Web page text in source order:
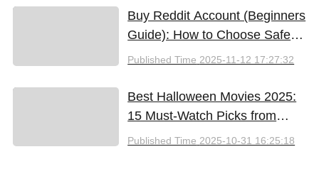
Buy Reddit Account (Beginners
Guide): How to Choose Safely
and Effectively
Published Time 2025-11-12 17:27:32
Best Halloween Movies 2025:
15 Must-Watch Picks from
Bloody Thrills to Family Fun
Published Time 2025-10-31 16:25:18